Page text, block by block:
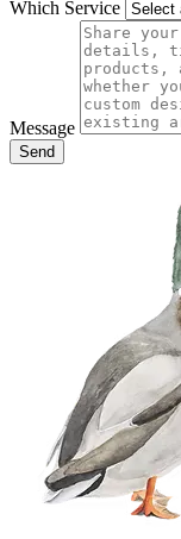
Which Service
Message
Send